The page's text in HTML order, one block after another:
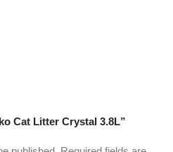
Cat Litter Crystal 3.8L”